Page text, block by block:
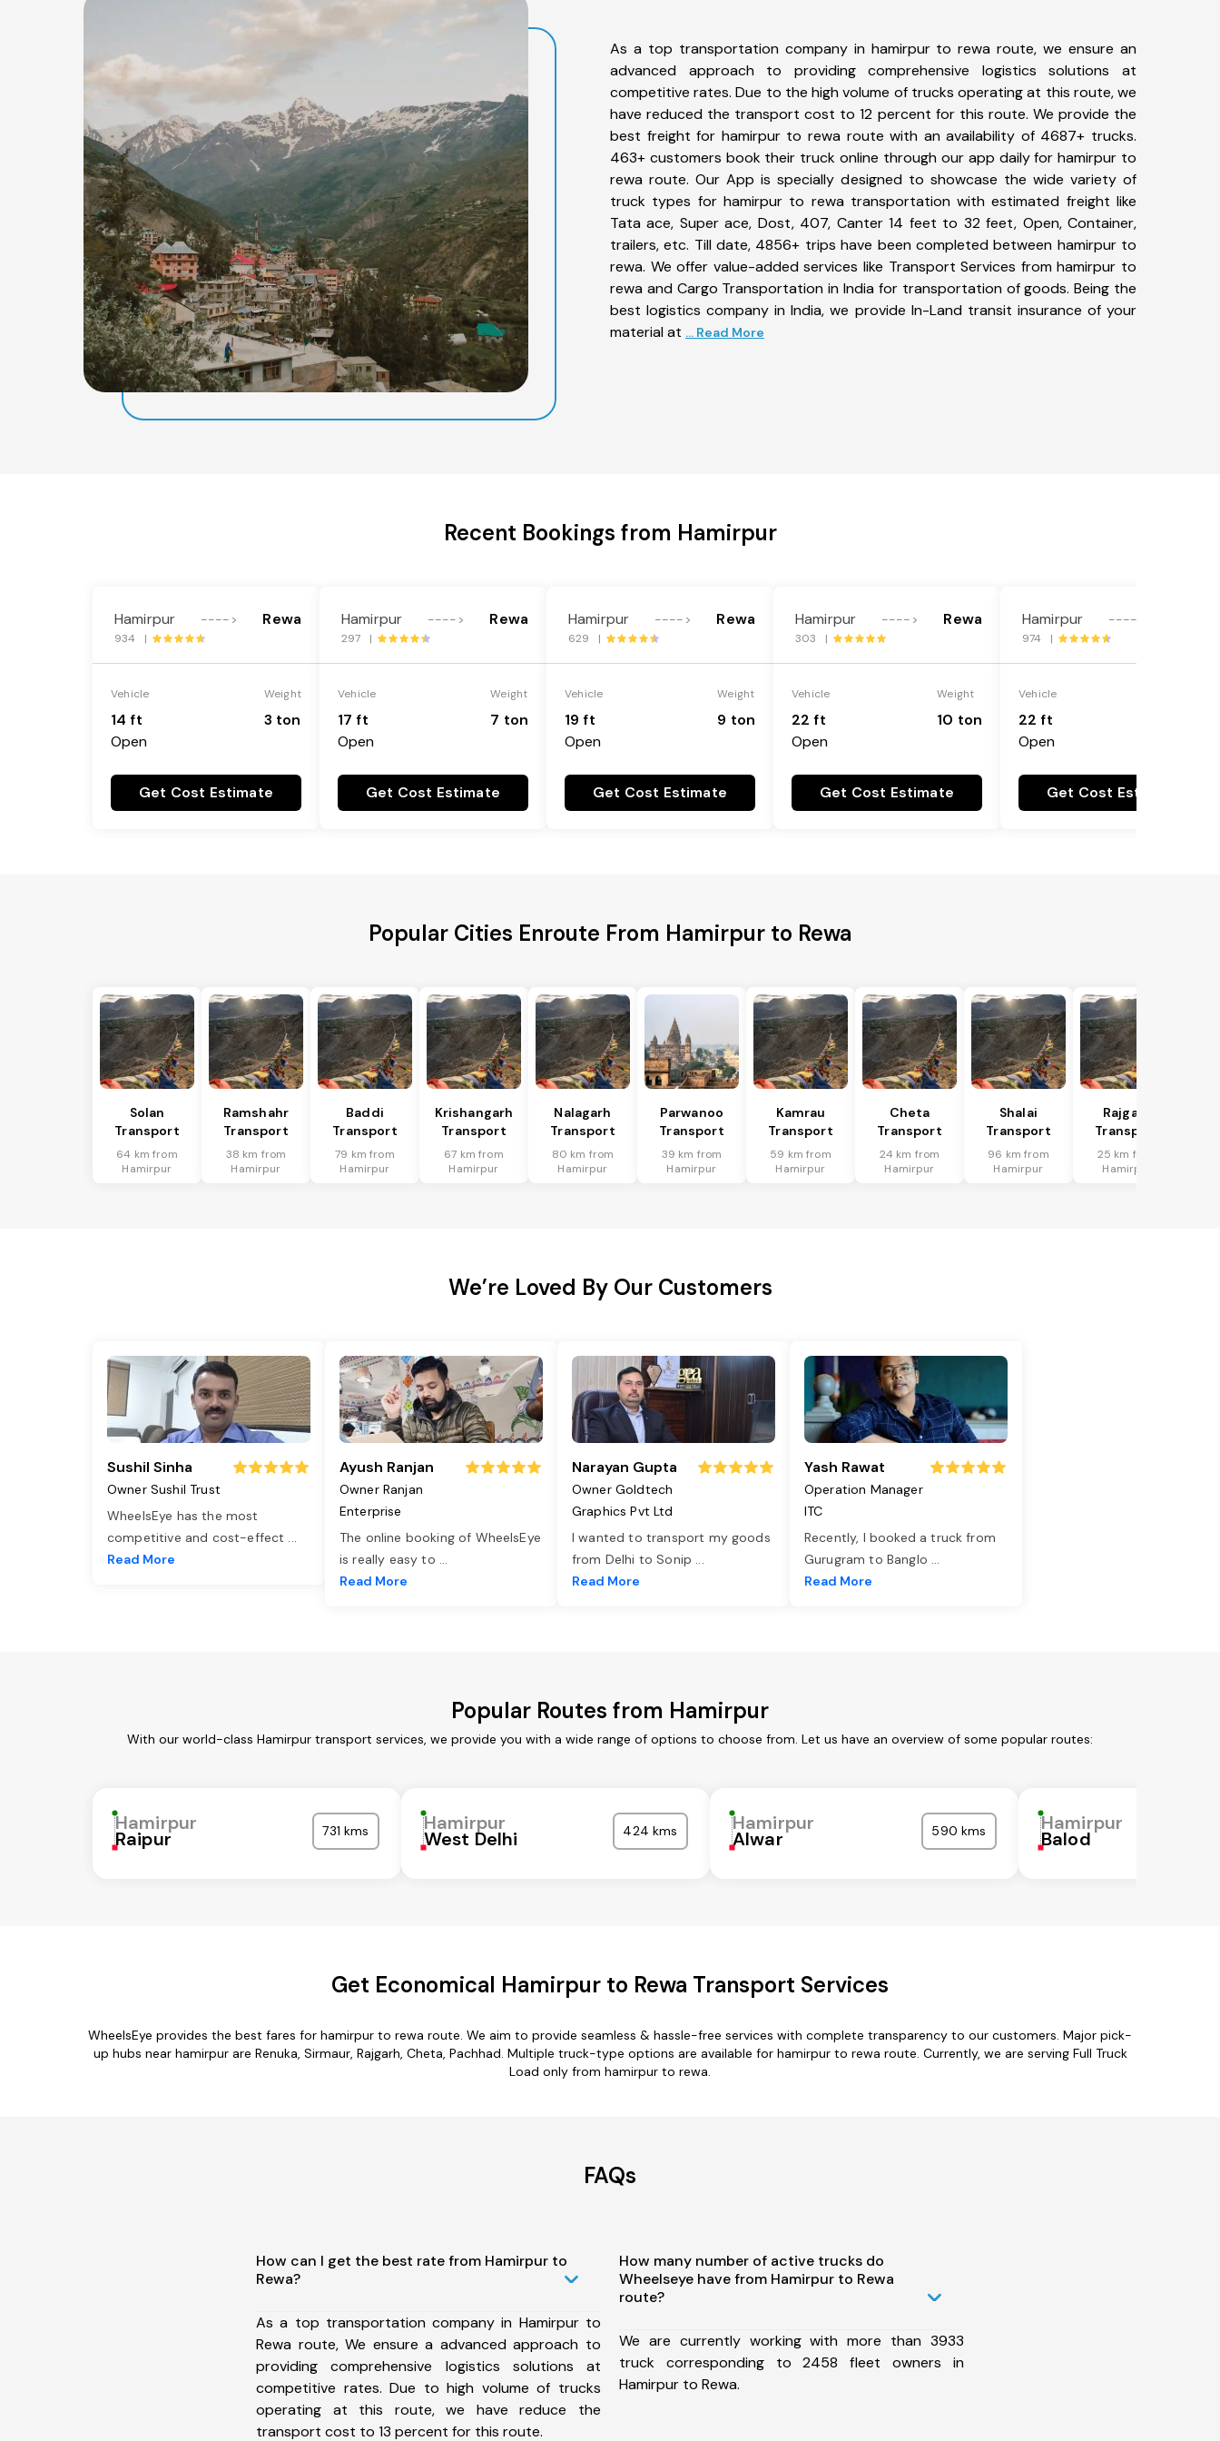
As a top transportation company in hamirpur to rewa route, we ensure an
advanced approach to providing comprehensive logistics solutions at
competitive rates. Due to the high volume of trucks operating at this route, we
have reduced the transport cost to 12 percent for this route. We provide the
best freight for hamirpur to rewa route with an availability of 4687+ trucks.
463+ customers book their truck online through our app daily for hamirpur to
rewa route. Our App is specially designed to showcase the wide variety of
truck types for hamirpur to rewa transportation with estimated freight like
Tata ace, Super ace, Dost, 407, Canter 14 feet to 32 feet, Open, Container,
trailers, etc. Till date, 4856+ trips have been completed between hamirpur to
rewa. We offer value-added services like Transport Services from hamirpur to
rewa and Cargo Transportation in India for transportation of goods. Being the
best logistics company in India, we provide In-Land transit insurance of your
material at ... Read More
Recent Bookings from Hamirpur
Hamirpur ----> Rewa
934 |
Vehicle
14 ft
Open
Weight
3 ton
Get Cost Estimate
Hamirpur ----> Rewa
297 |
Vehicle
17 ft
Open
Weight
7 ton
Get Cost Estimate
Hamirpur ----> Rewa
629 |
Vehicle
19 ft
Open
Weight
9 ton
Get Cost Estimate
Hamirpur ----> Rewa
303 |
Vehicle
22 ft
Open
Weight
10 ton
Get Cost Estimate
Hamirpur ---->
974 |
Vehicle
22 ft
Open
Get Cost Estimate
Popular Cities Enroute From Hamirpur to Rewa
Solan
Transport
64 km from
Hamirpur
Ramshahr
Transport
38 km from
Hamirpur
Baddi
Transport
79 km from
Hamirpur
Krishangarh
Transport
67 km from
Hamirpur
Nalagarh
Transport
80 km from
Hamirpur
Parwanoo
Transport
39 km from
Hamirpur
Kamrau
Transport
59 km from
Hamirpur
Cheta
Transport
24 km from
Hamirpur
Shalai
Transport
96 km from
Hamirpur
Rajgarh
Transport
25 km from
Hamirpur
We’re Loved By Our Customers
Sushil Sinha
Owner Sushil Trust
WheelsEye has the most
competitive and cost-effect ...
Read More
Ayush Ranjan
Owner Ranjan
Enterprise
The online booking of WheelsEye
is really easy to ...
Read More
Narayan Gupta
Owner Goldtech
Graphics Pvt Ltd
I wanted to transport my goods
from Delhi to Sonip ...
Read More
Yash Rawat
Operation Manager
ITC
Recently, I booked a truck from
Gurugram to Banglo ...
Read More
Popular Routes from Hamirpur
With our world-class Hamirpur transport services, we provide you with a wide range of options to choose from. Let us have an overview of some popular routes:
Hamirpur
Raipur 731 kms Hamirpur
West Delhi 424 kms Hamirpur
Alwar 590 kms Hamirpur
Balod
Get Economical Hamirpur to Rewa Transport Services
WheelsEye provides the best fares for hamirpur to rewa route. We aim to provide seamless & hassle-free services with complete transparency to our customers. Major pick-
up hubs near hamirpur are Renuka, Sirmaur, Rajgarh, Cheta, Pachhad. Multiple truck-type options are available for hamirpur to rewa route. Currently, we are serving Full Truck
Load only from hamirpur to rewa.
FAQs
How can I get the best rate from Hamirpur to
Rewa?
As a top transportation company in Hamirpur to
Rewa route, We ensure a advanced approach to
providing comprehensive logistics solutions at
competitive rates. Due to high volume of trucks
operating at this route, we have reduce the
transport cost to 13 percent for this route.
How many number of active trucks do
Wheelseye have from Hamirpur to Rewa
route?
We are currently working with more than 3933
truck corresponding to 2458 fleet owners in
Hamirpur to Rewa.